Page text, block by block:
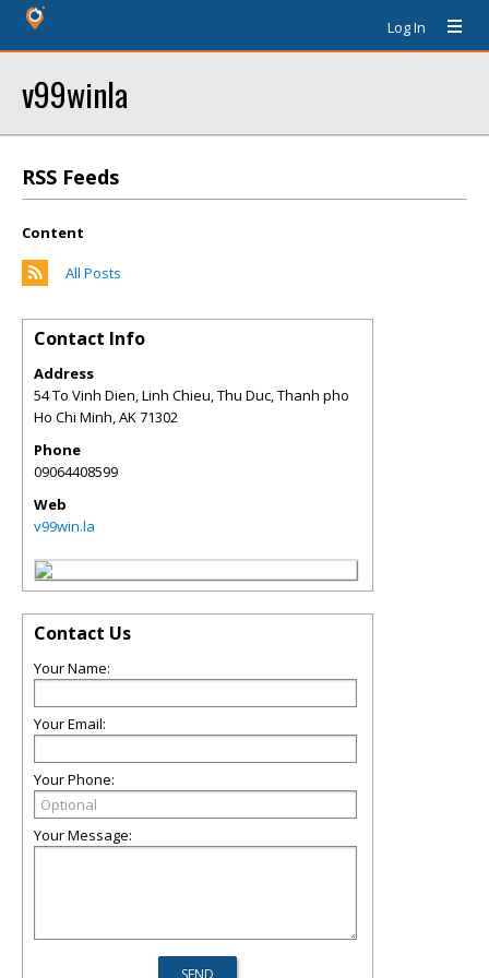
Log In
v99winla
RSS Feeds
Content
All Posts
Contact Info
Address
54 To Vinh Dien, Linh Chieu, Thu Duc, Thanh pho
Ho Chi Minh,AK71302
Phone
09064408599
Web
v99win.la
Contact Us
Your Name:
Your Email:
Your Phone:
Your Message: